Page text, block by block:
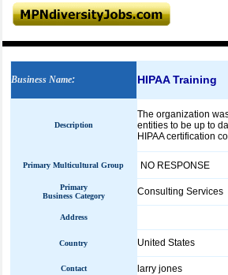
Business Name: HIPAA Training
Description
The organization
entities to be up to
HIPAA certification
Primary Multicultural Group NO RESPONSE
Primary
Business Category
Consulting Services
Address
Country United States
Contact larry jones